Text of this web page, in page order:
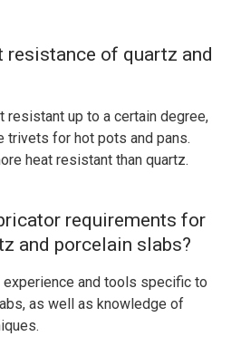
resistance of quartz and
resistant up to a certain degree,
trivets for hot pots and pans.
heat resistant than quartz.
requirements for
and porcelain slabs?
experience and tools specific to
as well as knowledge of